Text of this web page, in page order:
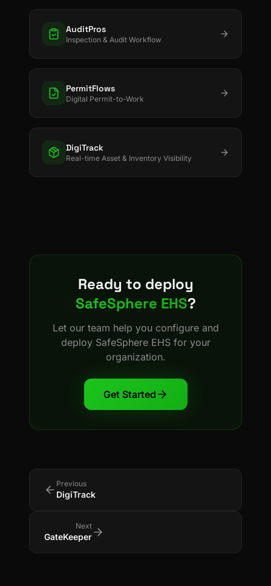
AuditPros
Inspection & Audit Workflow
PermitFlows
Digital Permit-to-Work
DigiTrack
Real-time Asset & Inventory Visibility
Ready to deploy
SafeSphere EHS?
Let our team help you configure and
deploy SafeSphere EHSfor your
organization.
Get Started
Previous
DigiTrack
Next
GateKeeper